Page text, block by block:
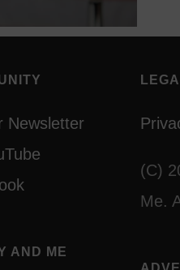
Newsletter
AND ME
(C)
Me.